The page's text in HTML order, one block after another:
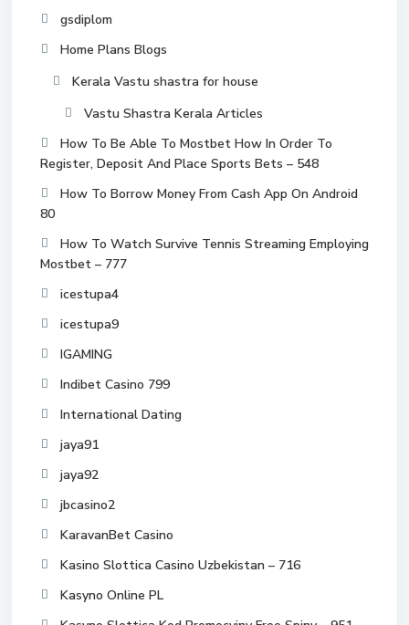
gsdiplom
Home Plans Blogs
Kerala Vastu shastra for house
Vastu Shastra Kerala Articles
How To Be Able To Mostbet How In Order To
Register, Deposit And Place Sports Bets – 548
How To Borrow Money From Cash App On Android
80
How To Watch Survive Tennis Streaming Employing
Mostbet – 777
icestupa4
icestupa9
IGAMING
Indibet Casino 799
International Dating
jaya91
jaya92
jbcasino2
KaravanBet Casino
Kasino Slottica Casino Uzbekistan – 716
Kasyno Online PL